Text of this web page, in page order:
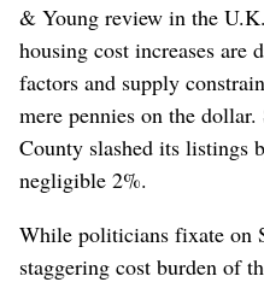
& Young review in the
housing cost increases are
factors and supply
mere pennies on the
County slashed its listings
negligible 2%.
While politicians fixate on
staggering cost burden of